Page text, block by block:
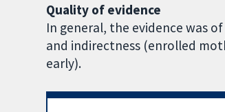
Quality of evidence
In general, the evidence was
and indirectness (enrolled
early).